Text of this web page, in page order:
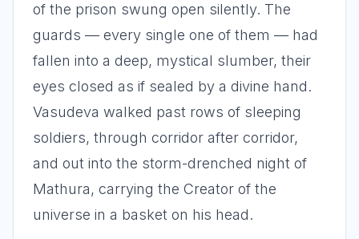
of the prison swung open silently. The
guards — every single one of them — had
fallen into a deep, mystical slumber, their
eyes closed as if sealed by a divine hand.
Vasudeva walked past rows of sleeping
soldiers, through corridor after corridor,
and out into the storm-drenched night of
Mathura, carrying the Creator of the
universe in a basket on his head.